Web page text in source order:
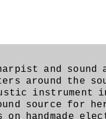
and sound
around the
instrument
source for
handmade